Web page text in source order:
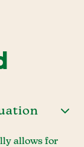
allows for